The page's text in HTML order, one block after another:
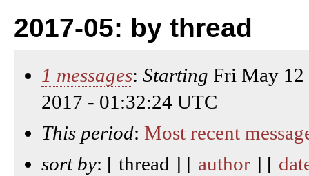
2017-05: by thread
1 messages: Starting Fri May
2017 - 01:32:24 UTC
This period: Most recent
sort by: [ thread ] [ author ] [